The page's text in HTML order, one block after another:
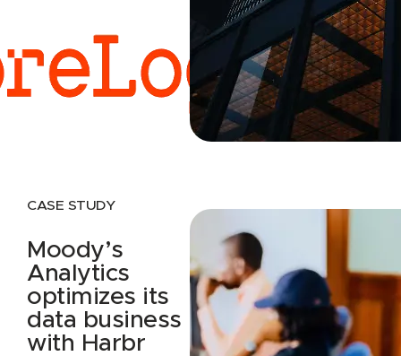
CASE STUDY
Moody’s
Analytics
optimizes its
data business
with Harbr